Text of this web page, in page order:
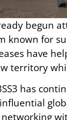
begun
known for
have
territory
has